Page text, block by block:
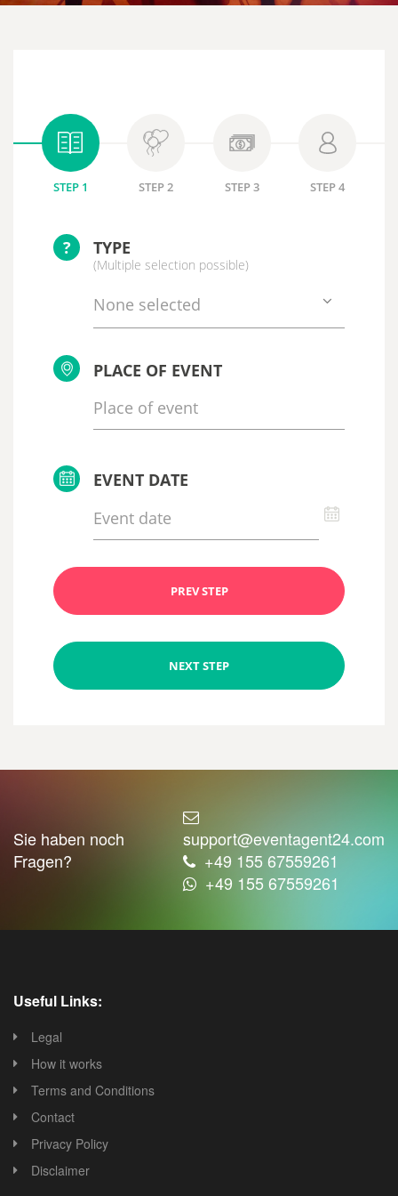
STEP 1 STEP 2 STEP 3 STEP 4
? TYPE
(Multiple selection possible)
None selected
PLACE OF EVENT
EVENT DATE
PREV STEP
NEXT STEP
Sie haben noch
Fragen?
support@eventagent24.com
+49 155 67559261
+49 155 67559261
Useful Links:
Legal
How it works
Terms and Conditions
Contact
Privacy Policy
Disclaimer